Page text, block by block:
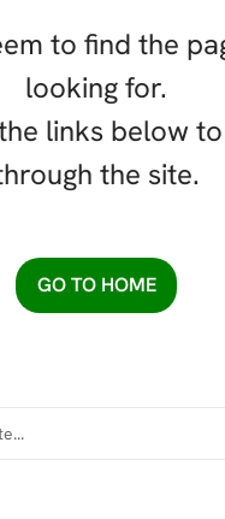
to find the
looking for.
links below
the site.
GO TO HOME